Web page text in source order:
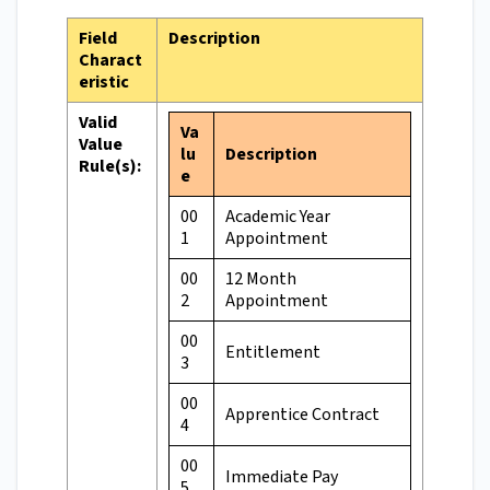
Field
Charact
eristic
Description
Valid
Value
Rule(s):
Va
lu
e
Description
00
1
Academic Year
Appointment
00
2
12 Month
Appointment
00
3
Entitlement
00
4
Apprentice Contract
00
Immediate Pay